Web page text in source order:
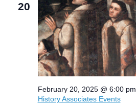
20
February 20, 2025 @ 6:00 pm
History Associates Events